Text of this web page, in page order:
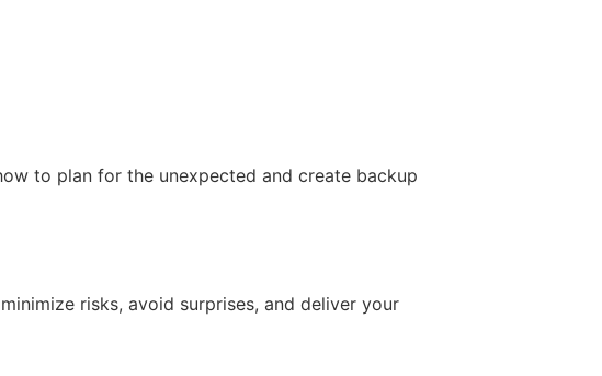
to plan for the unexpected and create backup
risks, avoid surprises, and deliver your